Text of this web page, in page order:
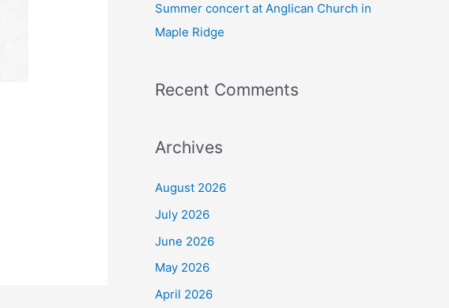
Summer concert at Anglican Church in
Maple Ridge
Recent Comments
Archives
August 2026
July 2026
June 2026
May 2026
April 2026